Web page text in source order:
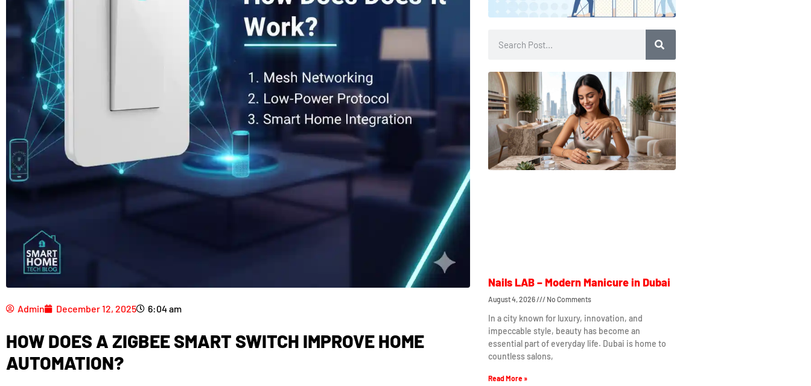
Admin December 12, 2025 6:04 am
HOW DOES A ZIGBEE SMART SWITCH IMPROVE HOME
AUTOMATION?
Nails LAB – Modern Manicure in Dubai
August 4, 2026 No Comments
In a city known for luxury, innovation, and
impeccable style, beauty has become an
essential part of everyday life. Dubai is home to
countless salons,
Read More »